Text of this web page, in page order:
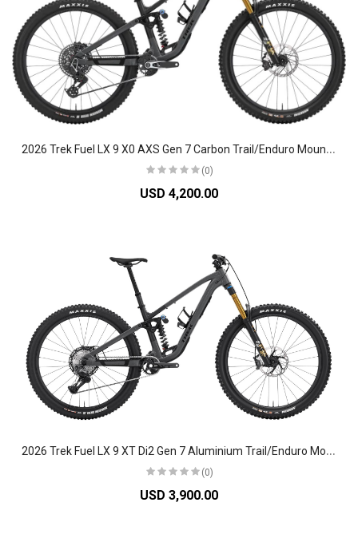
2
026 Trek Fuel LX 9 X0 AXS Gen 7 Carbon Trail/Enduro Mountain Bike
(0)
USD 4,200.00
2
026 Trek Fuel LX 9 XT Di2 Gen 7 Aluminium Trail/Enduro Mountain Bike
(0)
USD 3,900.00